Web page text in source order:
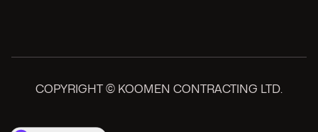
COPYRIGHT © KOOMEN CONTRACTING LTD.